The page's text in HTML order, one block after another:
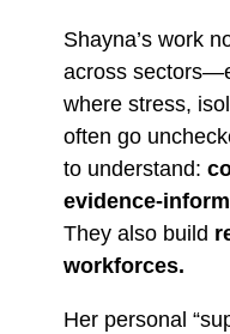
Shayna’s work
across
where stress,
often go
to understand:
evidence-
They also build
workforces.
Her personal